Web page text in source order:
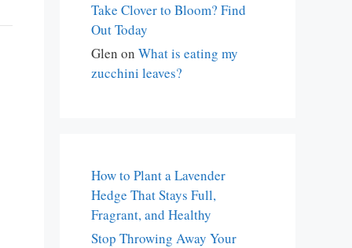
Take Clover to Bloom? Find
Out Today
Glen on What is eating my
zucchini leaves?
How to Plant a Lavender
Hedge That Stays Full,
Fragrant, and Healthy
Stop Throwing Away Your